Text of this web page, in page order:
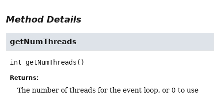
Method Details
getNumThreads
int getNumThreads ()
Returns:
The number of threads for the event loop, or 0 to use